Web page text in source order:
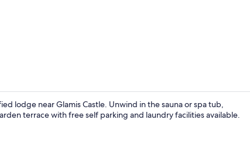
lodge near Glamis Castle. Unwind in the sauna or spa tub,
terrace with free self parking and laundry facilities available.